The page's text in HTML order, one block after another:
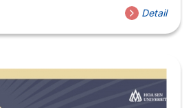
Criminal, and Labor law answered.
Marriage and Family,… The
workshop is “Hoa Sen students
9 a.m. – 11 a.m. Wednesday,
Lawyer Dao Duy Tan – Ho
Detail